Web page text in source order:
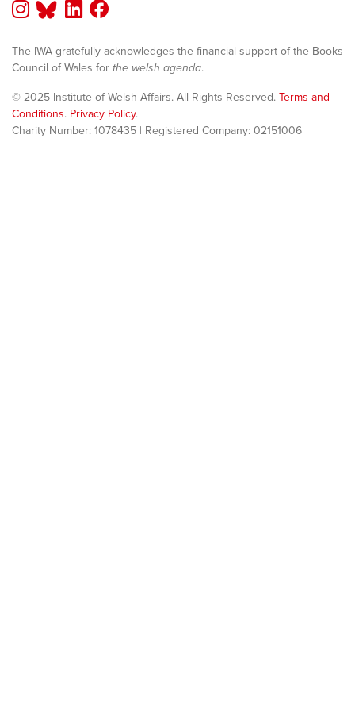
The IWA gratefully acknowledges the financial support of the Books
Council of Wales for the welsh agenda.
© 2025 Institute of Welsh Affairs. All Rights Reserved. Terms and
Conditions. Privacy Policy.
Charity Number: 1078435 | Registered Company: 02151006